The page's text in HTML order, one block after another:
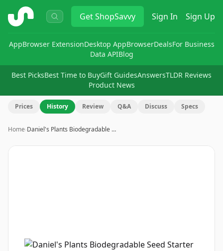
ShopSavvy GetShopSavvy Sign In Sign Up
AppBrowser ExtensionDesktop AppBrowserDealsFor Business
Data APIBlog
Best PicksBest Time to BuyGift GuidesAnswersTLDR Reviews
Product News
Prices History Review Q&A Discuss Specs
Home›Daniel's Plants Biodegradable …
Image